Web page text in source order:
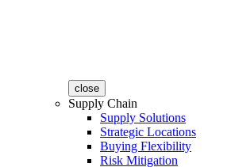
close
Supply Chain
Supply Solutions
Strategic Locations
Buying Flexibility
Risk Mitigation